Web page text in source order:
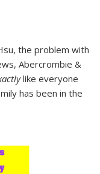
the problem with
Abercrombie &
like everyone
has been in the